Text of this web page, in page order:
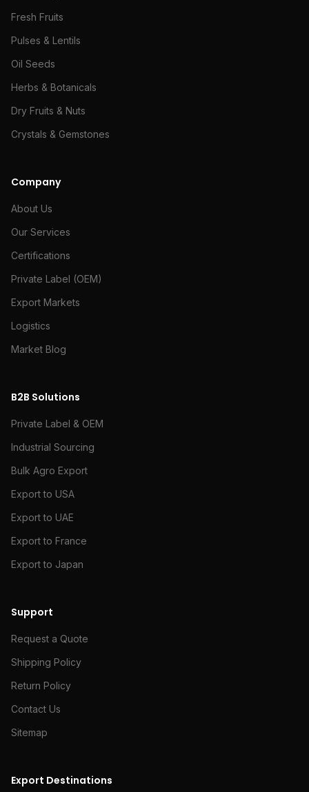
Fresh Fruits
Pulses & Lentils
Oil Seeds
Herbs & Botanicals
Dry Fruits & Nuts
Crystals & Gemstones
Company
About Us
Our Services
Certifications
Private Label (OEM)
Export Markets
Logistics
Market Blog
B2B Solutions
Private Label & OEM
Industrial Sourcing
Bulk Agro Export
Export to USA
Export to UAE
Export to France
Export to Japan
Support
Request a Quote
Shipping Policy
Return Policy
Contact Us
Sitemap
Export Destinations